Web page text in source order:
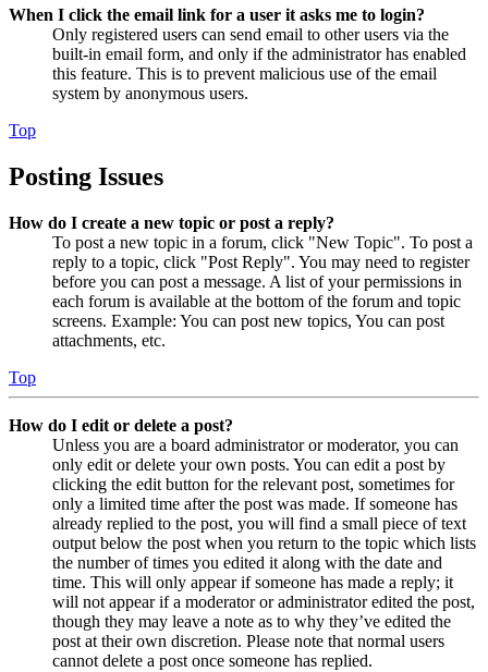
When I click the email link for a user it asks me to login?
Only registered users can send email to other users via the
built-in email form, and only if the administrator has enabled
this feature. This is to prevent malicious use of the email
system by anonymous users.
Top
Posting Issues
How do I create a new topic or post a reply?
To post a new topic in a forum, click "New Topic". To post a
reply to a topic, click "Post Reply". You may need to register
before you can post a message. A list of your permissions in
each forum is available at the bottom of the forum and topic
screens. Example: You can post new topics, You can post
attachments, etc.
Top
How do I edit or delete a post?
Unless you are a board administrator or moderator, you can
only edit or delete your own posts. You can edit a post by
clicking the edit button for the relevant post, sometimes for
only a limited time after the post was made. If someone has
already replied to the post, you will find a small piece of text
output below the post when you return to the topic which lists
the number of times you edited it along with the date and
time. This will only appear if someone has made a reply; it
will not appear if a moderator or administrator edited the post,
though they may leave a note as to why they’ve edited the
post at their own discretion. Please note that normal users
cannot delete a post once someone has replied.